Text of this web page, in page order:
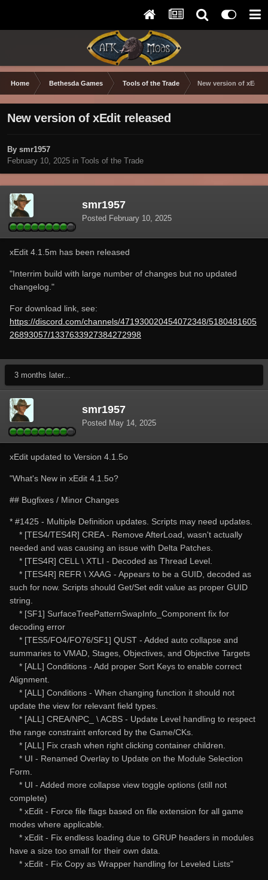
Home Bethesda Games Tools of the Trade New version of xEdit
New version of xEdit released
By smr1957
February 10, 2025 in Tools of the Trade
smr1957
Posted February 10, 2025
xEdit 4.1.5m has been released
"Interrim build with large number of changes but no updated
changelog."
For download link, see:
https://discord.com/channels/471930020454072348/5180481605
26893057/1337633927384272998
3 months later...
smr1957
Posted May 14, 2025
xEdit updated to Version 4.1.5o
"What's New in xEdit 4.1.5o?
## Bugfixes / Minor Changes
* #1425 - Multiple Definition updates. Scripts may need updates.
* [TES4/TES4R] CREA - Remove AfterLoad, wasn't actually
needed and was causing an issue with Delta Patches.
* [TES4R] CELL \ XTLI - Decoded as Thread Level.
* [TES4R] REFR \ XAAG - Appears to be a GUID, decoded as
such for now. Scripts should Get/Set edit value as proper GUID
string.
* [SF1] SurfaceTreePatternSwapInfo_Component fix for
decoding error
* [TES5/FO4/FO76/SF1] QUST - Added auto collapse and
summaries to VMAD, Stages, Objectives, and Objective Targets
* [ALL] Conditions - Add proper Sort Keys to enable correct
Alignment.
* [ALL] Conditions - When changing function it should not
update the view for relevant field types.
* [ALL] CREA/NPC_ \ ACBS - Update Level handling to respect
the range constraint enforced by the Game/CKs.
* [ALL] Fix crash when right clicking container children.
* UI - Renamed Overlay to Update on the Module Selection
Form.
* UI - Added more collapse view toggle options (still not
complete)
* xEdit - Force file flags based on file extension for all game
modes where applicable.
* xEdit - Fix endless loading due to GRUP headers in modules
have a size too small for their own data.
* xEdit - Fix Copy as Wrapper handling for Leveled Lists"